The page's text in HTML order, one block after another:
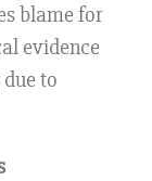
blame for
evidence
to